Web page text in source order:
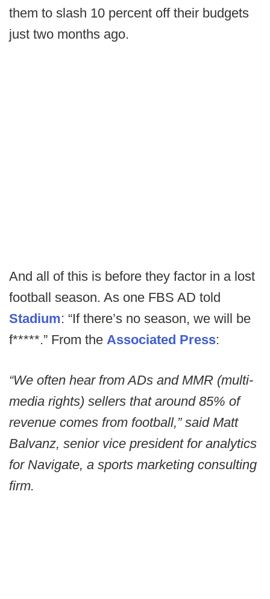
them to slash 10 percent off their budgets
just two months ago.
And all of this is before they factor in a lost
football season. As one FBS AD told
Stadium: “If there’s no season, we will be
f*****.” From the Associated Press:
“We often hear from ADs and MMR (multi-
media rights) sellers that around 85% of
revenue comes from football,” said Matt
Balvanz, senior vice president for analytics
for Navigate, a sports marketing consulting
firm.